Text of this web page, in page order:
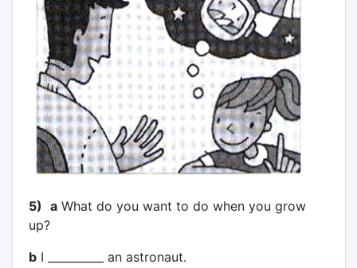
5) aWhat do you want to do when you grow
up?
bI __________ an astronaut.